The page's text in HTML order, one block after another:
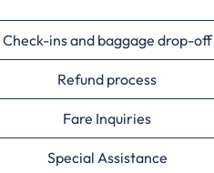
Check-ins and baggage drop-off
Refund process
Fare Inquiries
Special Assistance